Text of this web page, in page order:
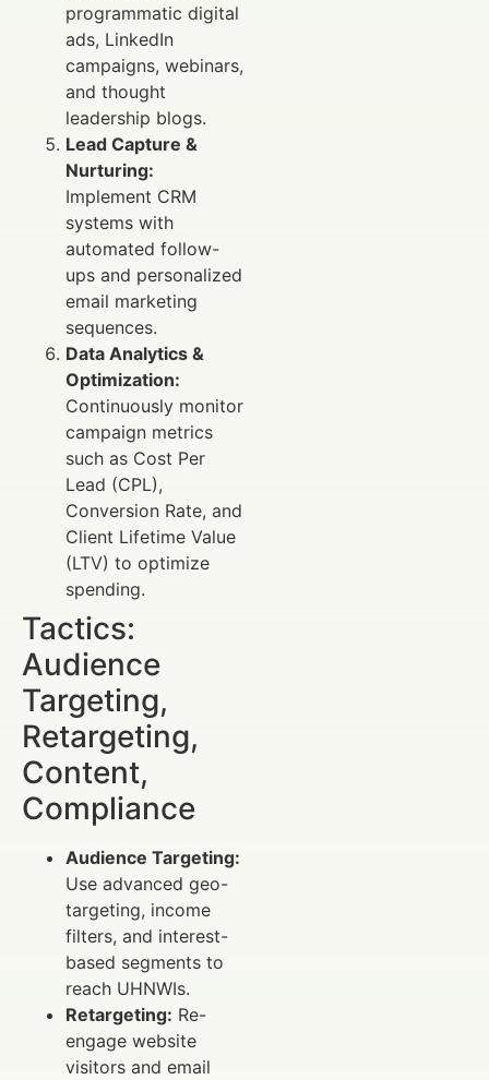
programmatic digital
ads, LinkedIn
campaigns, webinars,
and thought
leadership blogs.
Lead Capture &
Nurturing:
Implement CRM
systems with
automated follow-
ups and personalized
email marketing
sequences.
Data Analytics &
Optimization:
Continuously monitor
campaign metrics
such as Cost Per
Lead (CPL),
Conversion Rate, and
Client Lifetime Value
(LTV) to optimize
spending.
Tactics:
Audience
Targeting,
Retargeting,
Content,
Compliance
Audience Targeting:
Use advanced geo-
targeting, income
filters, and interest-
based segments to
reach UHNWIs.
Retargeting: Re-
engage website
visitors and email